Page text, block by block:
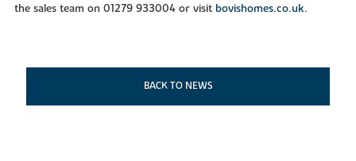
the sales team on 01279 933004 or visit bovishomes.co.uk.
BACK TO NEWS